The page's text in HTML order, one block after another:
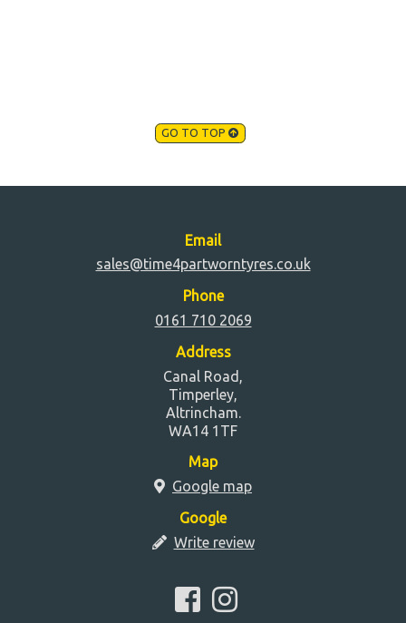
GO TO TOP
Email
sales@time4partworntyres.co.uk
Phone
0161 710 2069
Address
Canal Road,
Timperley,
Altrincham.
WA14 1TF
Map
Google map
Google
Write review